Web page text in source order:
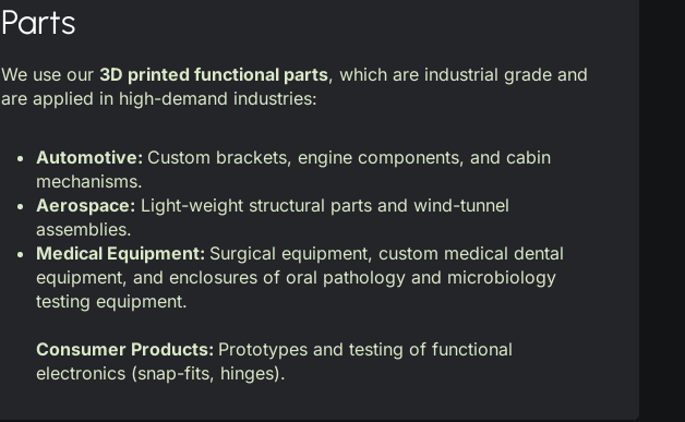
Parts
We use our 3D printed functional parts, which are industrial grade and
are applied in high-demand industries:
Automotive: Custom brackets, engine components, and cabin
mechanisms.
Aerospace: Light-weight structural parts and wind-tunnel
assemblies.
Medical Equipment: Surgical equipment, custom medical dental
equipment, and enclosures of oral pathology and microbiology
testing equipment.
Consumer Products: Prototypes and testing of functional
electronics (snap-fits, hinges).